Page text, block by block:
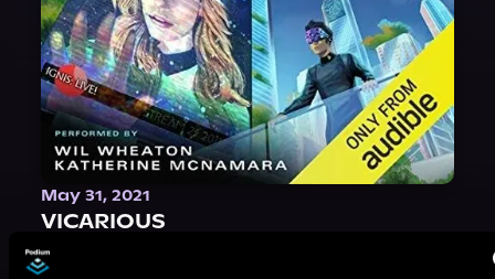
May 31, 2021
VICARIOUS